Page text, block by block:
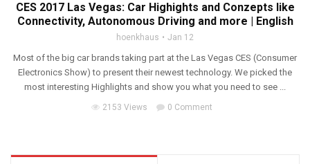
CES 2017 Las Vegas: Car Highights and Conzepts like
Connectivity, Autonomous Driving and more | English
hoenkhaus Jan 12
Most of the big car brands taking part at the Las Vegas CES (Consumer
Electronics Show) to present their newest technology. We picked the
most interesting Highlights and show you what you need to see ...
2153 Views 0 Comment